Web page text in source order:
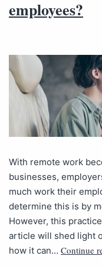
employees?
With remote work
businesses,
much work their
determine this is by
However, this
article will shed light
how it can… Continue